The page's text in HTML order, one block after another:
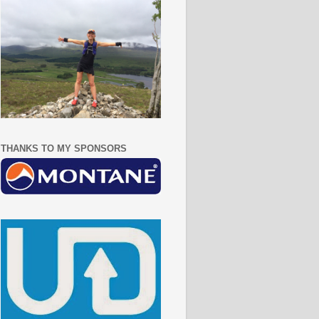
THANKS TO MY SPONSORS